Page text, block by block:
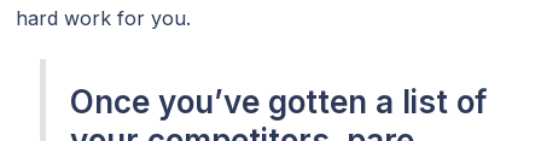
hard work for you.
Once you’ve gotten a list of